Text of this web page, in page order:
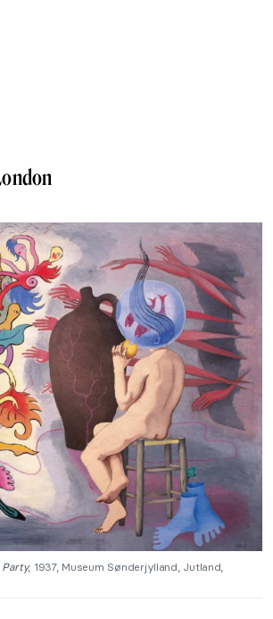
Party, 1937, Museum Sønderjylland, Jutland,